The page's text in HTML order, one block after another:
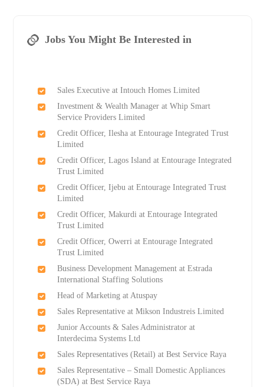
Jobs You Might Be Interested in
Sales Executive at Intouch Homes Limited
Investment & Wealth Manager at Whip Smart
Service Providers Limited
Credit Officer, Ilesha at Entourage Integrated Trust
Limited
Credit Officer, Lagos Island at Entourage Integrated
Trust Limited
Credit Officer, Ijebu at Entourage Integrated Trust
Limited
Credit Officer, Makurdi at Entourage Integrated
Trust Limited
Credit Officer, Owerri at Entourage Integrated
Trust Limited
Business Development Management at Estrada
International Staffing Solutions
Head of Marketing at Atuspay
Sales Representative at Mikson Industreis Limited
Junior Accounts & Sales Administrator at
Interdecima Systems Ltd
Sales Representatives (Retail) at Best Service Raya
Sales Representative – Small Domestic Appliances
(SDA) at Best Service Raya